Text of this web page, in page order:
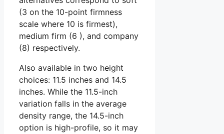
(3 on the 10-point firmness
scale where 10 is firmest),
medium firm (6 ), and company
(8) respectively.
Also available in two height
choices: 11.5 inches and 14.5
inches. While the 11.5-inch
variation falls in the average
density range, the 14.5-inch
option is high-profile, so it may